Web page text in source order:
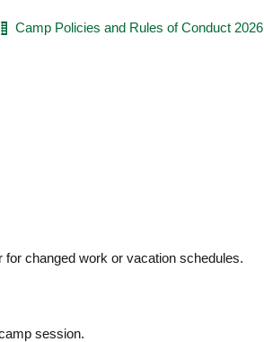
Camp Policies and Rules of Conduct 2026
changed work or vacation schedules.
session.